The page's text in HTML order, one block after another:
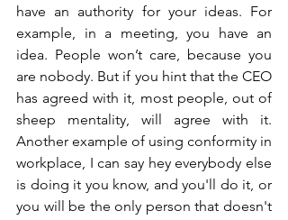
have an authority for your ideas. For
example, in a meeting, you have an
idea. People won’t care, because you
are nobody. But if you hint that the CEO
has agreed with it, most people, out of
sheep mentality, will agree with it.
Another example of using conformity in
workplace, I can say hey everybody else
is doing it you know, and you'll do it, or
you will be the only person that doesn't